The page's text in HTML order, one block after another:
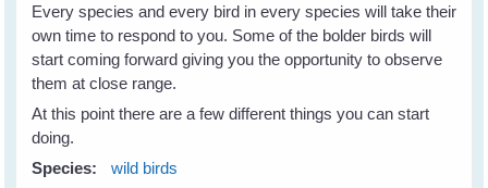
Every species and every bird in every species will take their
own time to respond to you. Some of the bolder birds will
start coming forward giving you the opportunity to observe
them at close range.
At this point there are a few different things you can start
doing.
Species:
wild birds